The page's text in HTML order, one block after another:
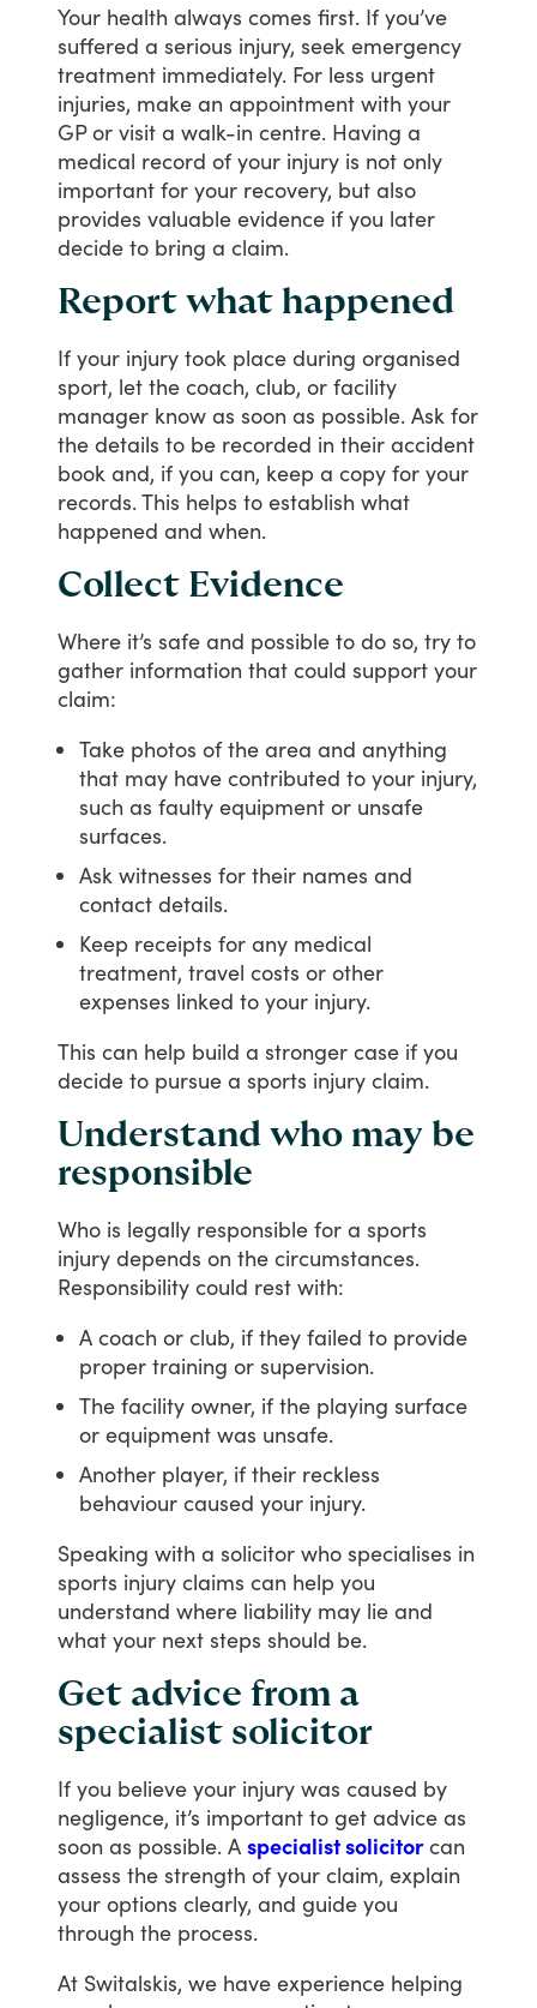
Your health always comes first. If you’ve
suffered a serious injury, seek emergency
treatment immediately. For less urgent
injuries, make an appointment with your
GP or visit a walk-in centre. Having a
medical record of your injury is not only
important for your recovery, but also
provides valuable evidence if you later
decide to bring a claim.
Report what happened
If your injury took place during organised
sport, let the coach, club, or facility
manager know as soon as possible. Ask for
the details to be recorded in their accident
book and, if you can, keep a copy for your
records.This helps to establish what
happened and when.
Collect Evidence
Where it’s safe and possible to do so, try to
gather information that could support your
claim:
Take photos of the area and anything
that may have contributed to your injury,
such as faulty equipment or unsafe
surfaces.
Ask witnesses for their names and
contact details.
Keep receipts for any medical
treatment, travel costs or other
expenses linked to your injury.
This can help build a stronger case if you
decide to pursue a sports injury claim.
Understand who may be
responsible
Who is legally responsible for a sports
injury depends on the circumstances.
Responsibility could rest with:
A coach or club, if they failed to provide
proper training or supervision.
The facility owner, if the playing surface
or equipment was unsafe.
Another player, if their reckless
behaviour caused your injury.
Speaking with a solicitor who specialises in
sports injury claims can help you
understand where liability may lie and
what your next steps should be.
Get advice from a
specialist solicitor
If you believe your injury was caused by
negligence, it’s important to get advice as
soon as possible. A specialist solicitor can
assess the strength of your claim, explain
your options clearly, and guide you
through the process.
At Switalskis, we have experience helping